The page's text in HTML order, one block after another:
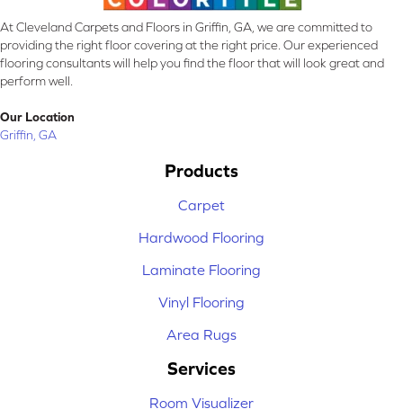
At Cleveland Carpets and Floors in Griffin, GA, we are committed to
providing the right floor covering at the right price. Our experienced
flooring consultants will help you find the floor that will look great and
perform well.
Our Location
Griffin, GA
Products
Carpet
Hardwood Flooring
Laminate Flooring
Vinyl Flooring
Area Rugs
Services
Room Visualizer